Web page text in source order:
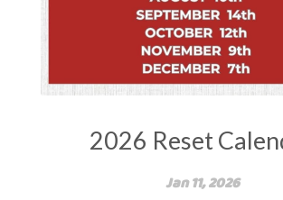
2026 Reset
Jan 11, 2026